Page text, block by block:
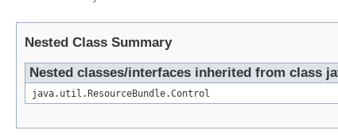
Nested Class Summary
Nested classes/interfaces inherited from class
java.util.ResourceBundle.Control